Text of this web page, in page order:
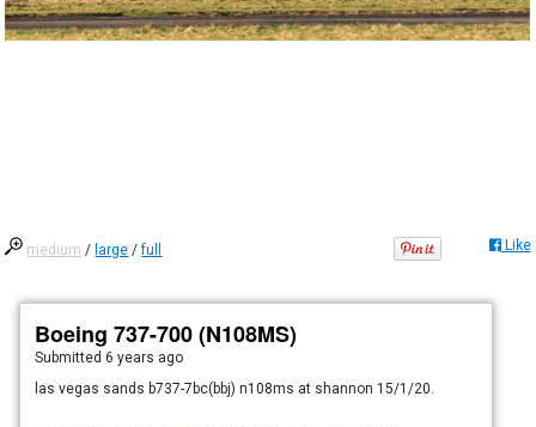
medium / large /full Like
Boeing 737-700 (N108MS)
Submitted6 years ago
las vegas sands b737-7bc(bbj) n108ms at shannon 15/1/20.